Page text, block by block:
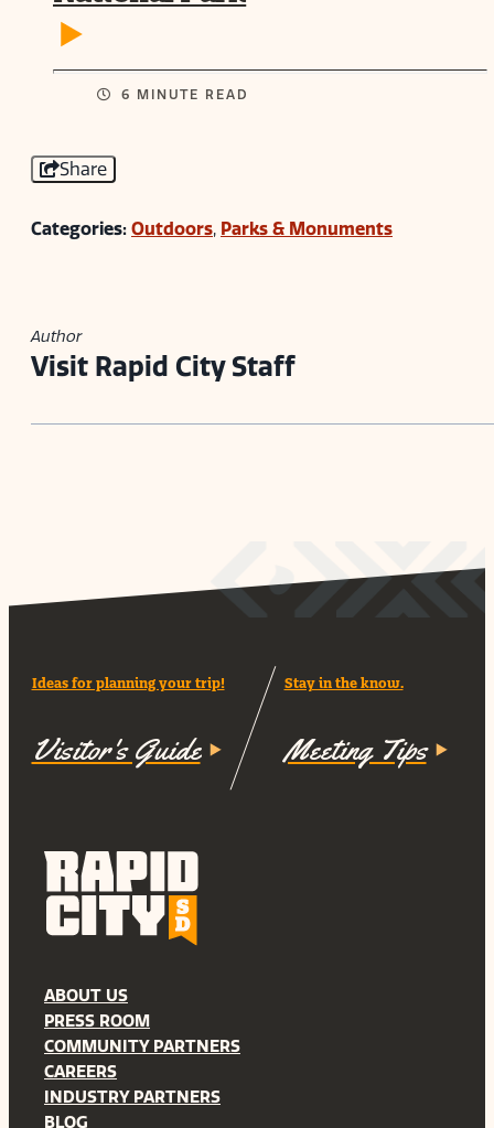
6 MINUTE READ
Share
Categories: Outdoors, Parks & Monuments
Author
Visit Rapid City Staff
Ideas for planning your trip!
Visitor's Guide
Stay in the know.
Meeting Tips
ABOUT US
PRESS ROOM
COMMUNITY PARTNERS
CAREERS
INDUSTRY PARTNERS
BLOG